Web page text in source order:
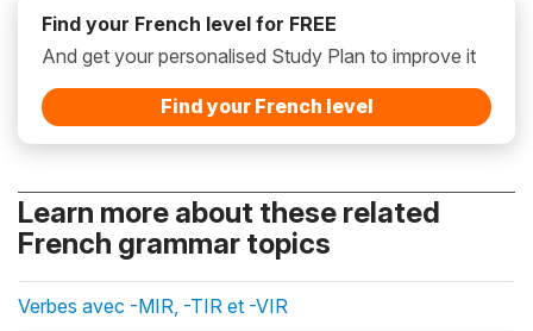
Find your French level for FREE
And get your personalised Study Plan to improve it
Find your French level
Learn more about these related
French grammar topics
Verbes avec -MIR, -TIR et -VIR